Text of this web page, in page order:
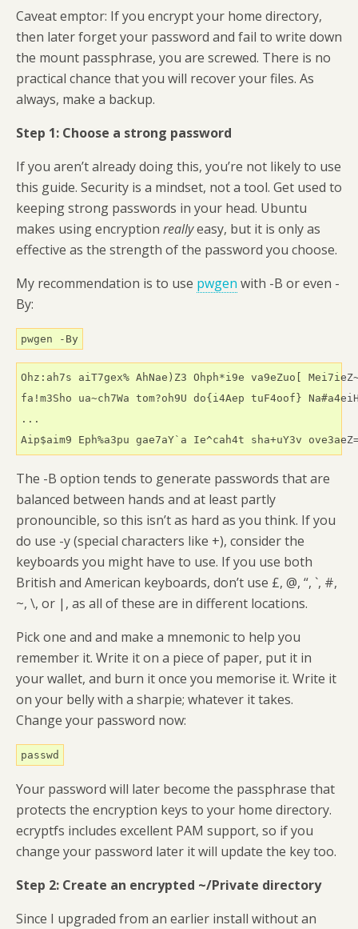
Caveat emptor: If you encrypt your home directory,
then later forget your password and fail to write down
the mount passphrase, you are screwed. There is no
practical chance that you will recover your files. As
always, make a backup.
Step 1: Choose a strong password
If you aren’t already doing this, you’re not likely to use
this guide. Security is a mindset, not a tool. Get used to
keeping strong passwords in your head. Ubuntu
makes using encryption reallyeasy, but it is only as
effective as the strength of the password you choose.
My recommendation is to use pwgen with -B or even -
By:
pwgen -By
Ohz:ah7s aiT7gex% AhNae)Z3 Ohph*i9e va9eZuo[
fa!m3Sho ua~ch7Wa tom?oh9U do{i4Aep tuF4oof}
...
The -B option tends to generate passwords that are
balanced between hands and at least partly
pronouncible, so this isn’t as hard as you think. If you
do use -y (special characters like +), consider the
keyboards you might have to use. If you use both
British and American keyboards, don’t use £, @, “, `, #,
~, \, or |, as all of these are in different locations.
Pick one and and make a mnemonic to help you
remember it. Write it on a piece of paper, put it in
your wallet, and burn it once you memorise it. Write it
on your belly with a sharpie; whatever it takes.
Change your password now:
passwd
Your password will later become the passphrase that
protects the encryption keys to your home directory.
ecryptfs includes excellent PAM support, so if you
change your password later it will update the key too.
Step 2: Create an encrypted ~/Private directory
Since I upgraded from an earlier install without an